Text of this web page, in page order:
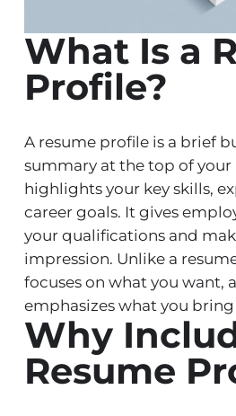
What Is a
Profile?
A resume profile is a brief
summary at the top of
highlights your key skills,
career goals. It gives
your qualifications and
impression. Unlike a
focuses on what you want,
emphasizes what you
Why
Resume